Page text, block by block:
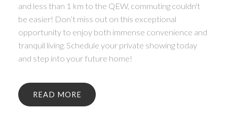
and less than 1 km to the QEW, commuting couldn't
be easier! Don’t miss out on this exceptional
opportunity to enjoy both immense convenience and
tranquil living. Schedule your private showing today
and step into your future home!
READ